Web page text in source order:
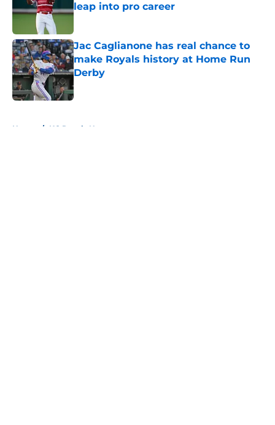
leap into pro career
Published by on Invalid Date
Jac Caglianone has real chance to
make Royals history at Home Run
Derby
Published by on Invalid Date
Home / KC Royals News